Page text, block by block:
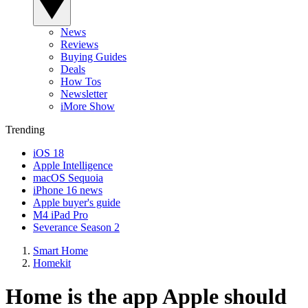
News
Reviews
Buying Guides
Deals
How Tos
Newsletter
iMore Show
Trending
iOS 18
Apple Intelligence
macOS Sequoia
iPhone 16 news
Apple buyer's guide
M4 iPad Pro
Severance Season 2
Smart Home
Homekit
Home is the app Apple should